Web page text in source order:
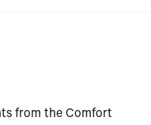
from the Comfort